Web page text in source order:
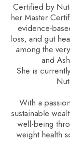
Certified by
her Master
evidence-
loss, and gut
among the
and
She is
With a
sustainable
well-being
weight health